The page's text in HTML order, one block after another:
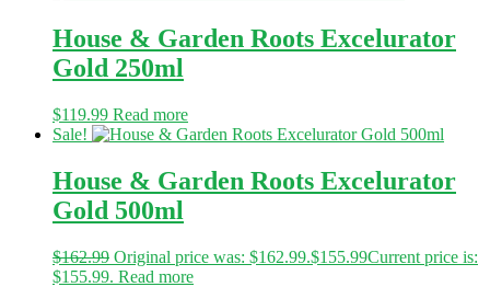
House & Garden Roots Excelurator
Gold 250ml
$119.99 Read more
Sale!
House & Garden Roots Excelurator
Gold 500ml
$162.99 Original price was: $162.99.$155.99Current price is:
$155.99. Read more